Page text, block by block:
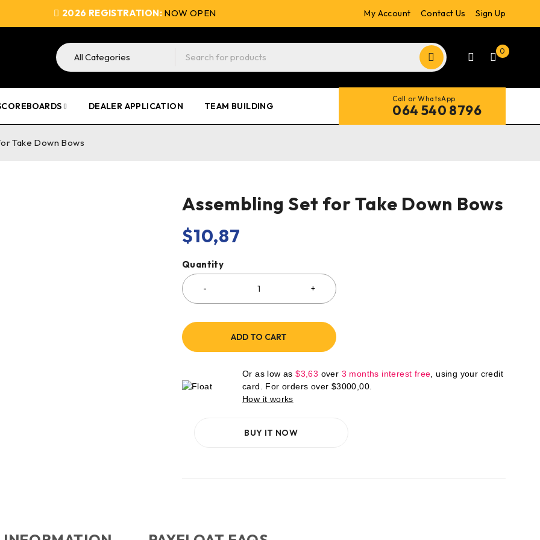
2026 REGISTRATION: NOW OPEN My Account Contact Us Sign Up
0
DEALER APPLICATION TEAM BUILDING
Call or WhatsApp
064 540 8796
Take Down Bows
Assembling Set for Take Down Bows
$10,87
Quantity
ADD TO CART
Or as low as$3,63 over 3 months interest free , using your credit
card. For orders over $3000,00
How it works
BUY IT NOW